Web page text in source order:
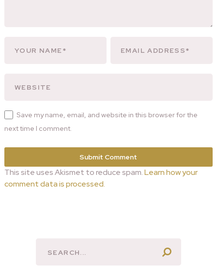
Save my name, email, and website in this browser for the
next time I comment.
This site uses Akismet to reduce spam.Learn how your
comment data is processed.